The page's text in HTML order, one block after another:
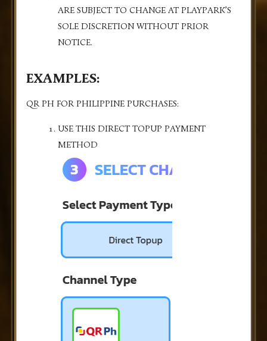
ARE SUBJECT TO CHANGE AT PLAYPARK’S
SOLE DISCRETION WITHOUT PRIOR
NOTICE.
EXAMPLES:
QR PH FOR PHILIPPINE PURCHASES:
USE THIS DIRECT TOPUP PAYMENT
METHOD